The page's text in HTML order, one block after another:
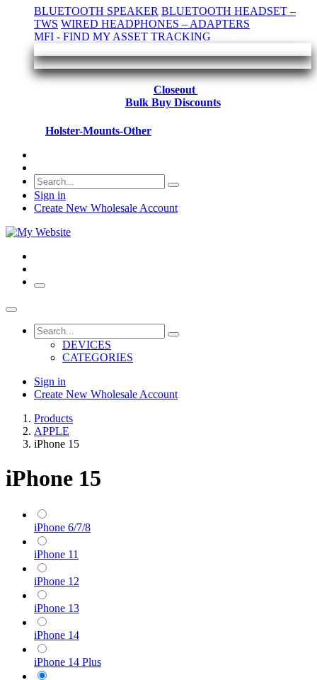
BLUETOOTH SPEAKER BLUETOOTH HEADSET –
TWS WIRED HEADPHONES – ADAPTERS
MFI - FIND MY ASSET TRACKING
Closeout
Bulk Buy Discounts
Holster-Mounts-Other
Sign in
Create New Wholesale Account
DEVICES
CATEGORIES
Sign in
Create New Wholesale Account
Products
APPLE
iPhone 15
iPhone 15
iPhone 6/7/8
iPhone 11
iPhone 12
iPhone 13
iPhone 14
iPhone 14 Plus